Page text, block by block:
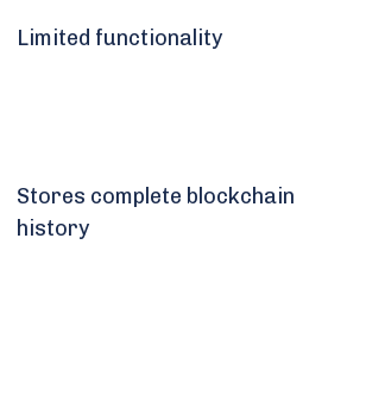
Limited functionality
Stores complete blockchain
history